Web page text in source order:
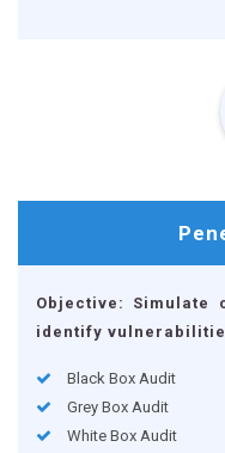
Objective: Simulate
identify
Black Box Audit
Grey Box Audit
White Box Audit